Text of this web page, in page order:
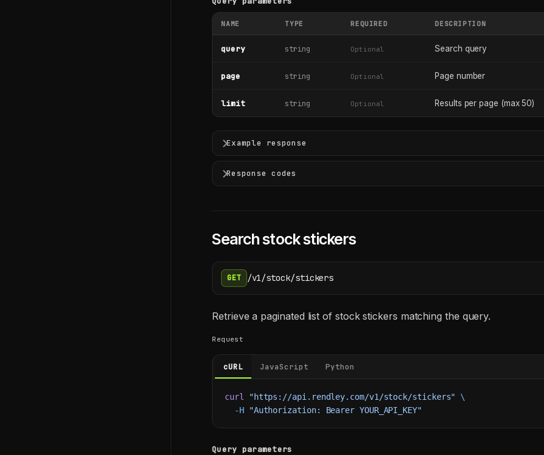
NAME TYPE REQUIRED DESCRIPTION
query string Optional Search query
page string Optional Page number
limit string Optional Results per page (max 50)
Example response
Response codes
Search stock stickers
GET /v1/stock/stickers
Retrieve a paginated list of stock stickers matching the query.
Request
cURL JavaScript Python
curl "https://api.rendley.com/v1/stock/stickers" \
  -H
"Authorization: Bearer YOUR_API_KEY"
Query parameters